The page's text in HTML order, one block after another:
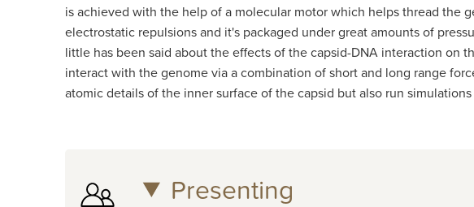
is achieved with the help of a molecular motor which helps thread the
electrostatic repulsions and it's packaged under great amounts of
little has been said about the effects of the capsid-DNA interaction on
interact with the genome via a combination of short and long range
atomic details of the inner surface of the capsid but also run
Presenting